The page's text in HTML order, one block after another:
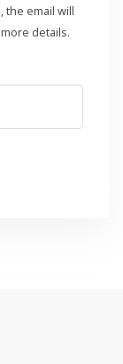
the email will
details.